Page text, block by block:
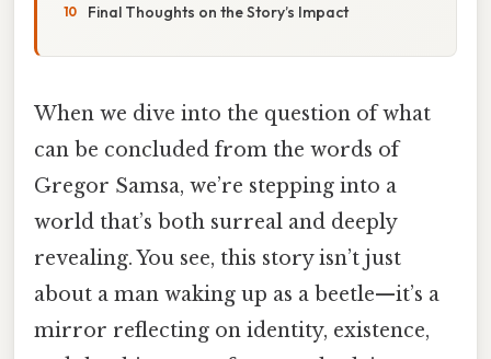
Final Thoughts on the Story’s Impact
When we dive into the question of what
can be concluded from the words of
Gregor Samsa, we’re stepping into a
world that’s both surreal and deeply
revealing. You see, this story isn’t just
about a man waking up as a beetle—it’s a
mirror reflecting on identity, existence,